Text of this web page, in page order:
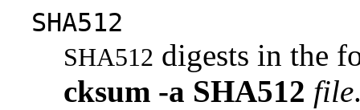
SHA512
SHA512 digests in the
cksum -a SHA512 file